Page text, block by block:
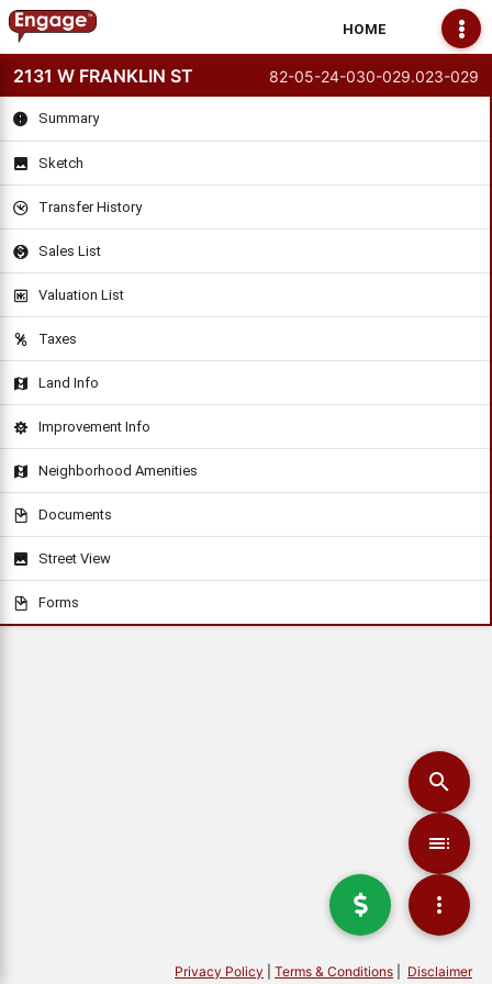
HOME
2131 W FRANKLIN ST 82-05-24-030-029.023-029
Summary
Sketch
Transfer History
Sales List
Valuation List
Taxes
Land Info
Improvement Info
Neighborhood Amenities
Documents
Street View
Forms
Privacy Policy Terms & Conditions Disclaimer